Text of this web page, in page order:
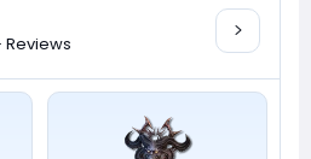
Reviews